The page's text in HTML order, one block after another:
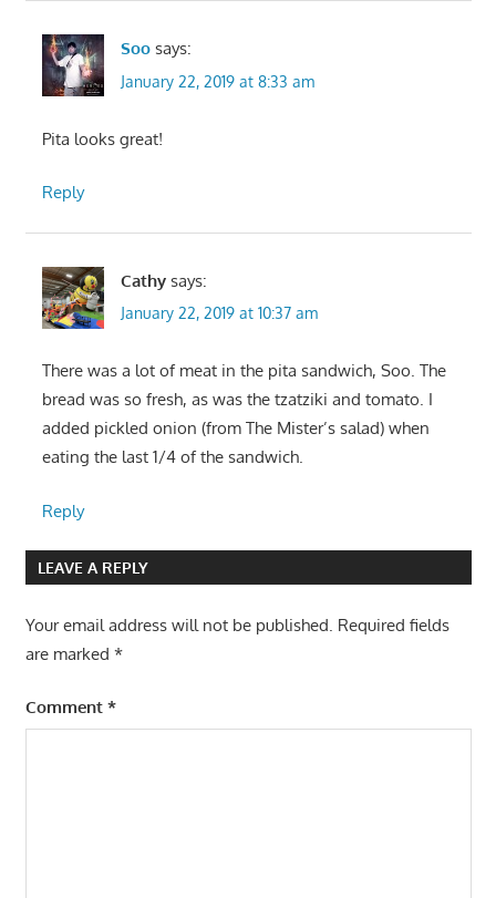
Soo says:
January 22, 2019 at 8:33 am
Pita looks great!
Reply
Cathy says:
January 22, 2019 at 10:37 am
There was a lot of meat in the pita sandwich, Soo. The
bread was so fresh, as was the tzatziki and tomato. I
added pickled onion (from The Mister’s salad) when
eating the last 1/4 of the sandwich.
Reply
LEAVE A REPLY
Your email address will not be published. Required fields
are marked *
Comment *